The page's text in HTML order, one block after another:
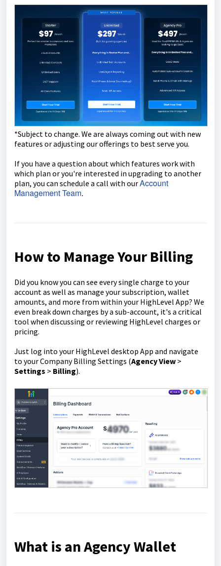
*Subject to change. We are always coming out with new
features or adjusting our offerings to best serve you.
If you have a question about which features work with
which plan or you're interested in upgrading to another
plan, you can schedule a call with ourAccount
Management Team.
How to Manage Your Billing
Did you know you can see every single charge to your
account as well as manage your subscription, wallet
amounts, and more from within your HighLevel App? We
even break down charges by a sub-account, it's a critical
tool when discussing or reviewing HighLevel charges or
pricing.
Just log into your HighLevel desktop App and navigate
to your Company Billing Settings (AgencyView >
Settings > Billing).
What is an Agency Wallet